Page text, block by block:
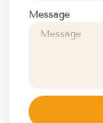
Message